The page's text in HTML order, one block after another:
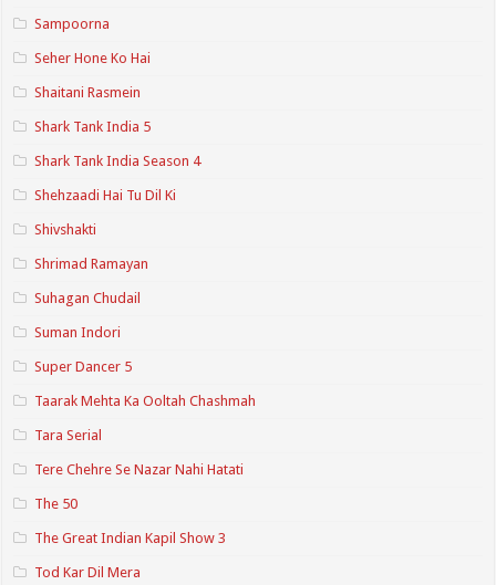
Sampoorna
Seher Hone Ko Hai
Shaitani Rasmein
Shark Tank India 5
Shark Tank India Season 4
Shehzaadi Hai Tu Dil Ki
Shivshakti
Shrimad Ramayan
Suhagan Chudail
Suman Indori
Super Dancer 5
Taarak Mehta Ka Ooltah Chashmah
Tara Serial
Tere Chehre Se Nazar Nahi Hatati
The 50
The Great Indian Kapil Show 3
Tod Kar Dil Mera